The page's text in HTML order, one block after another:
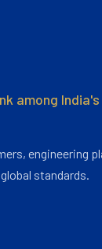
among
engineering
standards.